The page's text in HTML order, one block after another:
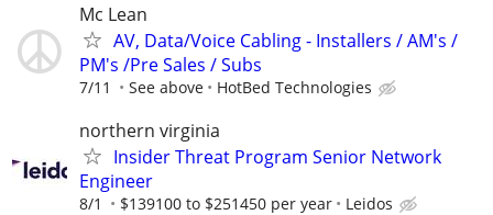
Mc Lean
AV, Data/Voice Cabling - Installers / AM's /
PM's /Pre Sales / Subs
7/11 See above HotBed Technologies
northern virginia
Insider Threat Program Senior Network
Engineer
8/1 $139100 to $251450 per year Leidos